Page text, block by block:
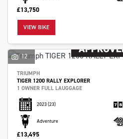
£13,750
VIEW BIKE
12
TRIUMPH
TIGER 1200 RALLY EXPLORER
1 OWNER FULL LAUGGAGE
2023(23)
Adventure
£13,495